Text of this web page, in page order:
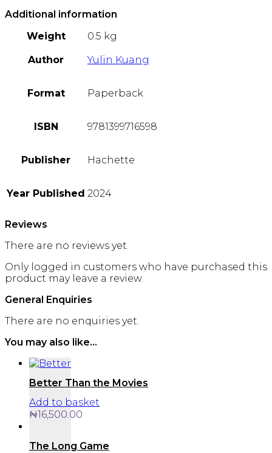
Additional information
Weight
0.5 kg
Author Yulin Kuang
Format Paperback
ISBN 9781399716598
Publisher Hachette
Year Published 2024
Reviews
There are no reviews yet.
Only logged in customers who have purchased this
product may leave a review.
General Enquiries
There are no enquiries yet.
You may also like…
Better Than the Movies
Add to basket
₦16,500.00
The Long Game